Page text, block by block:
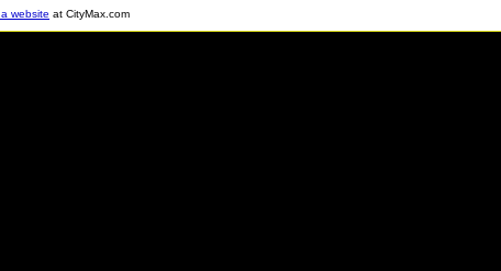
website at CityMax.com